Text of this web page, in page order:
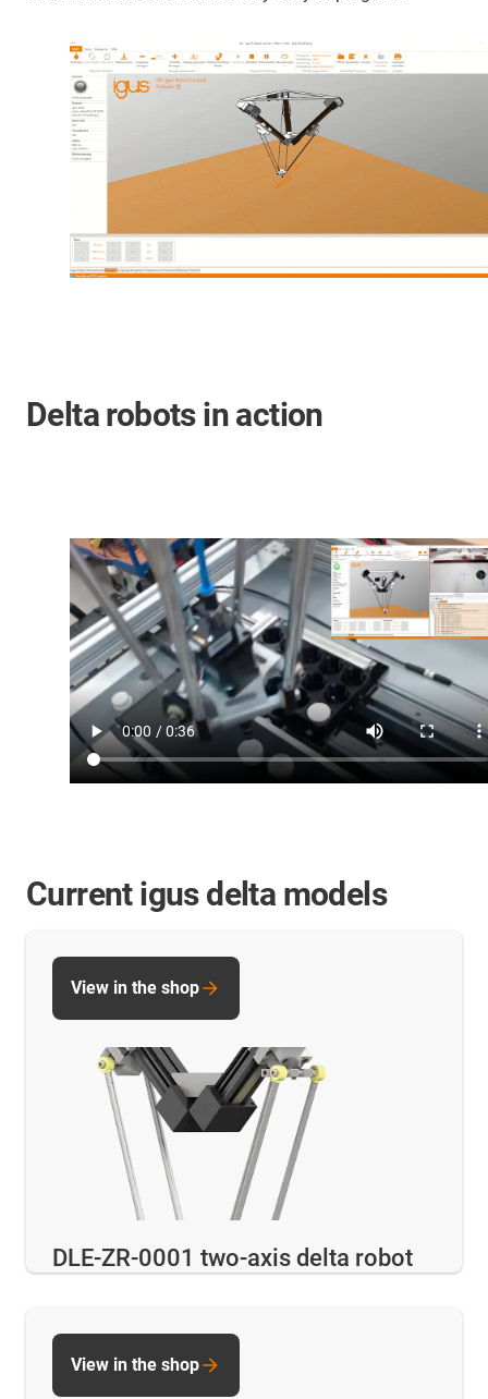
Delta robots in action
Current igus delta models
DLE-ZR-0001 two-axis delta robot
View in the shop
View in the shop